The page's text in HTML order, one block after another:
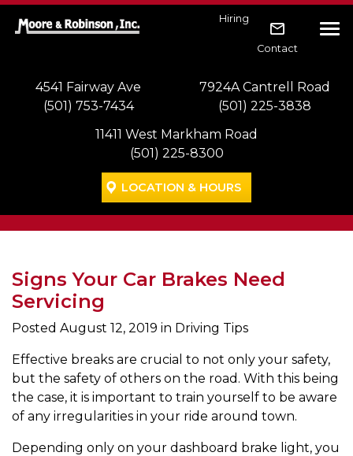
Skip to main navigation
Skip to main content
Skip to footer
Hiring
Contact
4541 Fairway Ave
(501) 753-7434
7924A Cantrell Road
(501) 225-3838
11411 West Markham Road
(501) 225-8300
LOCATION & HOURS
Signs Your Car Brakes Need
Servicing
Posted August 12, 2019 in Driving Tips
Effective breaks are crucial to not only your safety,
but the safety of others on the road. With this being
the case, it is important to train yourself to be aware
of any irregularities in your ride around town.
Depending only on your dashboard brake light, you